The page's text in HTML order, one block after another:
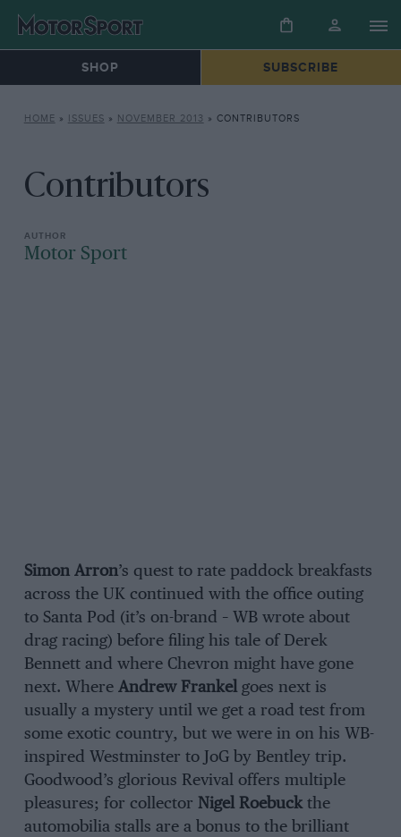
SHOP SUBSCRIBE
HOME » ISSUES » NOVEMBER 2013 » CONTRIBUTORS
Contributors
Motor Sport
Simon Arron’s quest to rate paddock breakfasts
across the UK continued with the office outing
to Santa Pod (it’s on-brand – WB wrote about
drag racing) before filing his tale of Derek
Bennett and where Chevron might have gone
next. Where Andrew Frankelgoes next is
usually a mystery until we get a road test from
some exotic country, but we were in on his WB-
inspired Westminster to JoG by Bentley trip.
Goodwood’s glorious Revival offers multiple
pleasures; for collector Nigel Roebuckthe
automobilia stalls are a bonus to the brilliant